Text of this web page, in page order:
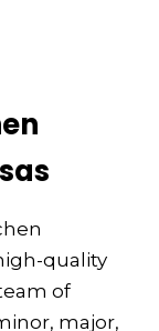
quality
of
major,